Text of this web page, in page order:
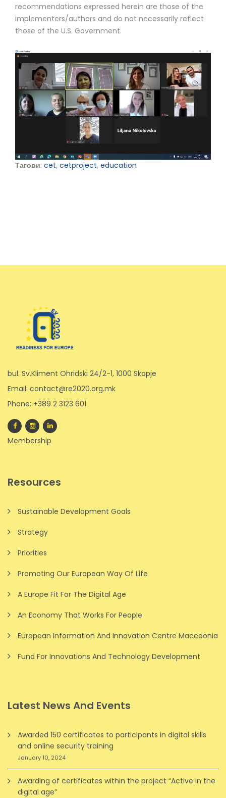
recommendations expressed herein are those of the
implementers/authors and do not necessarily reflect
those of the U.S. Government.
Тагови: cet, cetproject, education
bul. Sv.Kliment Ohridski 24/2-1, 1000 Skopje
Email: contact@re2020.org.mk
Phone: +389 2 3123 601
Membership
Resources
Sustainable Development Goals
Strategy
Priorities
Promoting Our European Way Of Life
A Europe Fit For The Digital Age
An Economy That Works For People
European Information And Innovation Centre Macedonia
Fund For Innovations And Technology Development
Latest News And Events
Awarded 150 certificates to participants in digital skills
and online security training
January 10, 2024
Awarding of certificates within the project “Active in the
digital age”